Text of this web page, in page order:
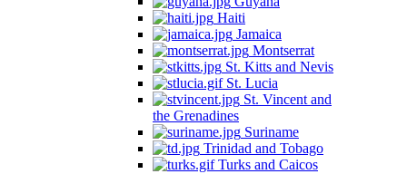
Haiti
Jamaica
Montserrat
St. Kitts and Nevis
St. Lucia
St. Vincent and
the Grenadines
Suriname
Trinidad and Tobago
Turks and Caicos